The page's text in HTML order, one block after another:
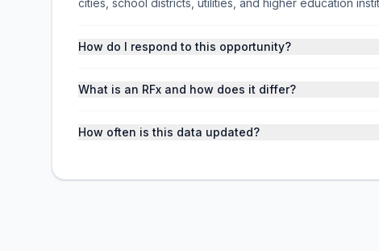
cities, school districts, utilities, and higher education
How do I respond to this opportunity?
What is an RFx and how does it differ?
How often is this data updated?